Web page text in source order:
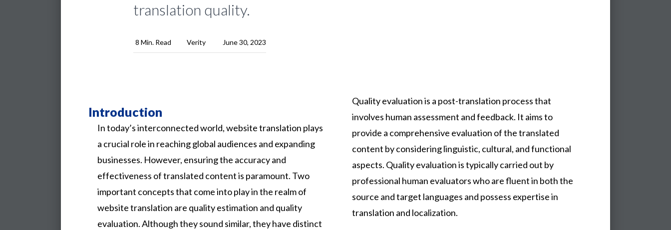
translation quality.
8 Min. Read Verity June 30, 2023
Introduction
In today’s interconnected world, website translation plays
a crucial role in reaching global audiences and expanding
businesses. However, ensuring the accuracy and
effectiveness of translated content is paramount. Two
important concepts that come into play in the realm of
website translation are quality estimation and quality
evaluation. Although they sound similar, they have distinct
Quality evaluation is a post-translation process that
involves human assessment and feedback. It aims to
provide a comprehensive evaluation of the translated
content by considering linguistic, cultural, and functional
aspects. Quality evaluation is typically carried out by
professional human evaluators who are fluent in both the
source and target languages and possess expertise in
translation and localization.